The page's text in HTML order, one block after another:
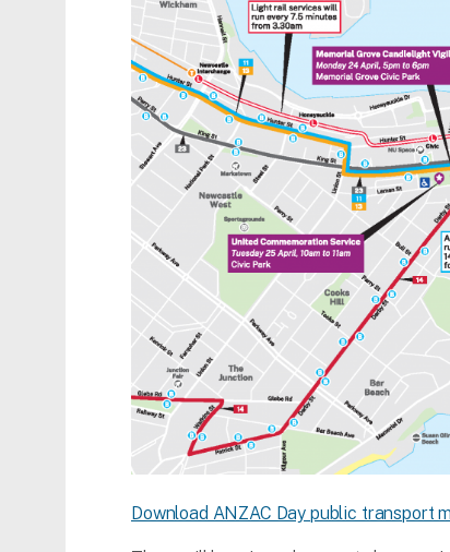
Download ANZAC Day public transport